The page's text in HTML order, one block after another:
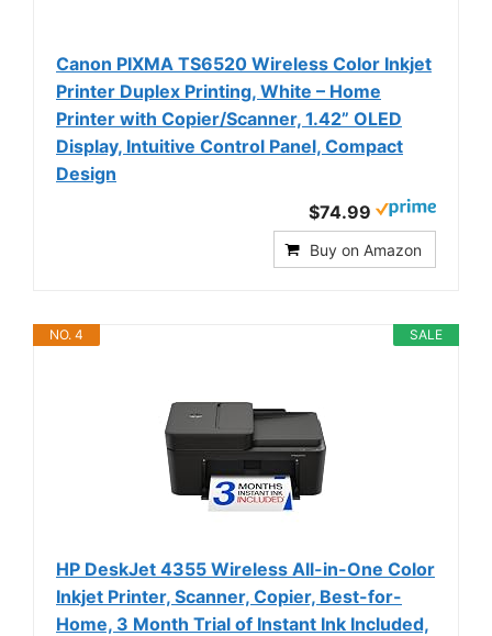
Canon PIXMA TS6520 Wireless Color Inkjet
Printer Duplex Printing, White – Home
Printer with Copier/Scanner, 1.42” OLED
Display, Intuitive Control Panel, Compact
Design
$74.99
Buy on Amazon
SALE
NO. 4
HP DeskJet 4355 Wireless All-in-One Color
Inkjet Printer, Scanner, Copier, Best-for-
Home, 3 Month Trial of Instant Ink Included,